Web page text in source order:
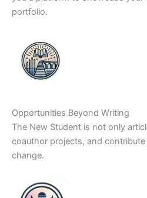
portfolio.
Opportunities Beyond Writing
The New Student is not only
coauthor projects, and
change.